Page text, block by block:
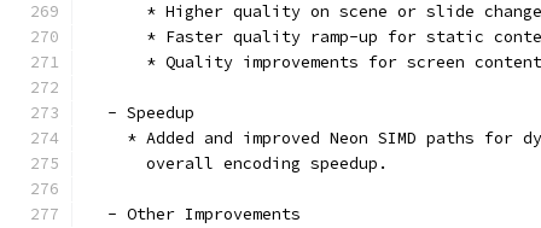
* Higher quality on scene or slide
* Faster quality ramp-up for static
* Quality improvements for screen
  - Speedup
* Added and improved Neon SIMD paths for
      overall encoding speedup.
  - Other Improvements